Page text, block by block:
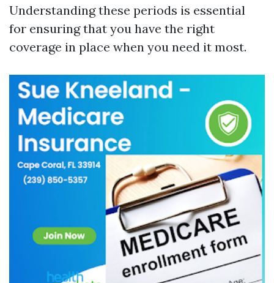
Understanding these periods is essential
for ensuring that you have the right
coverage in place when you need it most.